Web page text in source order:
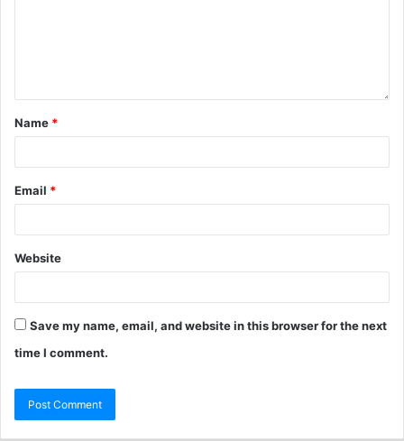
Name *
Email *
Website
Save my name, email, and website in this browser for the next
time I comment.